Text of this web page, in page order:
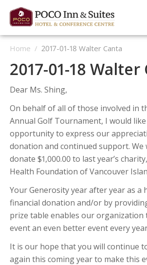
Skip
to
content
ENGLISH 简体中文
HOME
HOTEL OVERVIEW
OUR NEIGHBOURHOOD
TESTIMONIALS
OVERVIEW
1 Queen West Wing
Business Class West Wing
King With Sofa West Wing
Double Queen West Wing
Kitchen Suite West Wing
EAST WING ROOMS
1 Queen East Wing
Double Queen East Wing
King Hide-A-Bed East Wing
One Bedroom Suite East Wing
THEME ROOMS
Back To The 50’s
Deserted Island
Romeo & Juliet
HOSPITALITY SUITE EAST WING
DINING & LOUNGE
OVERVIEW
BUSINESS SERVICES
FITNESS CENTER
GOLF
SHOPPING
MEETINGS & EVENTS
WEDDINGS & CELEBRATIONS
MEETINGS & EVENTS
REQUEST PROPOSAL
GALLERY
OFFERS
CONTACT
Home / 2017-01-18 Walter Canta
2017-01-18 Walter
Dear Ms. Shing,
On behalf of all of those involved in
Annual Golf Tournament, I would
opportunity to express our
donation and continued support. We
donate $1,000.00 to last year’s
Health Foundation of Vancouver
Your Generosity year after year as a
financial donation and/or by
prize table enables our organization
event an even better event every
It is our hope that you will continue
again this coming year to make this